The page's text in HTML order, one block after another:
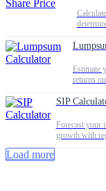
Estimate
returns
SIP
Forecast your
growth with
Load more